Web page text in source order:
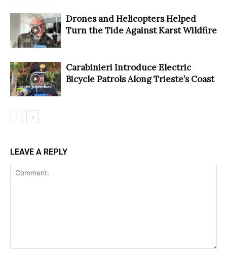
Drones and Helicopters Helped
Turn the Tide Against Karst Wildfire
Carabinieri Introduce Electric
Bicycle Patrols Along Trieste’s Coast
LEAVE A REPLY